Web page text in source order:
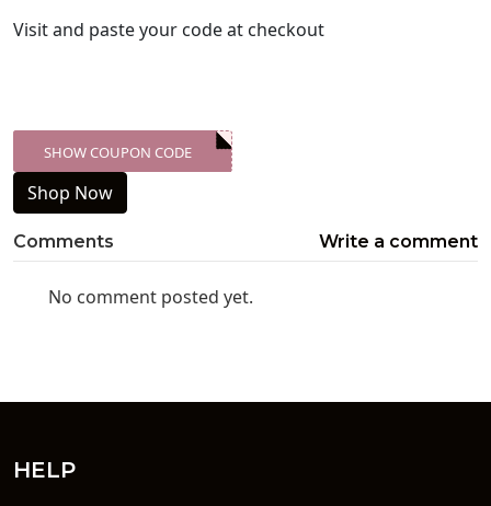
Visitand paste your code at checkout
XXX-SKDK
SHOW COUPON CODE
Shop Now
Comments Write a comment
No comment posted yet.
HELP